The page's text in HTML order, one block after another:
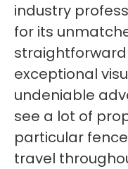
industry
for its
exceptional
undeniable
see a lot of
particular
travel